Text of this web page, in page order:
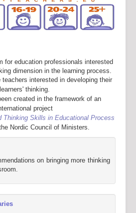
for education professionals interested
dimension in the learning process.
interested in developing their
learners' thinking.
created in the framework of an
project
Thinking Skills in Educational Process
Nordic Council of Ministers.
on bringing more thinking